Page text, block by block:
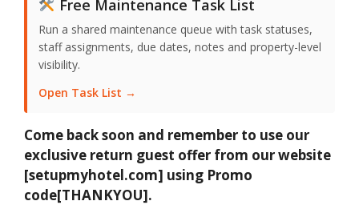
Free Maintenance Task List
Run a shared maintenance queue with task statuses,
staff assignments, due dates, notes and property-level
visibility.
Open Task List →
Come back soon and remember to use our
exclusive return guest offer from our website
[setupmyhotel.com] using Promo
code[THANKYOU].